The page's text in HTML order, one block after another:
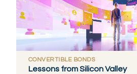
CONVERTIBLE BONDS
Lessons from Silicon Valley